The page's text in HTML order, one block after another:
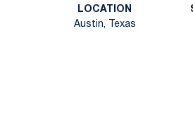
LOCATION
Austin, Texas